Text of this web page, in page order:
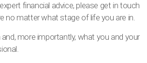
financial advice, please get in touch
no matter what stage of life you are in.
more importantly, what you and your